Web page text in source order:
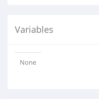
Variables
None